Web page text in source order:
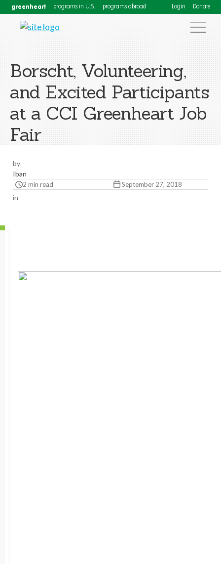
greenheart programs in U.S. programs abroad Login Donate
Borscht, Volunteering,
and Excited Participants
at a CCI Greenheart Job
Fair
by
Iban
2 min read September 27, 2018
in